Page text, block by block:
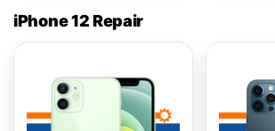
iPhone 12 Repair